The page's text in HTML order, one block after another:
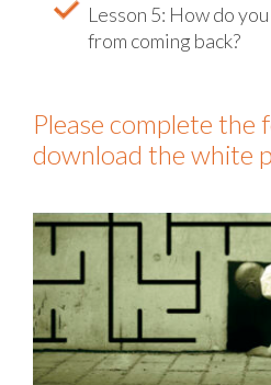
Lesson 5: How do
from coming back?
Please complete the
download the white